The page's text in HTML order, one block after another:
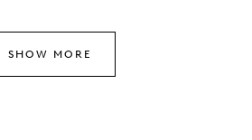
SHOW MORE